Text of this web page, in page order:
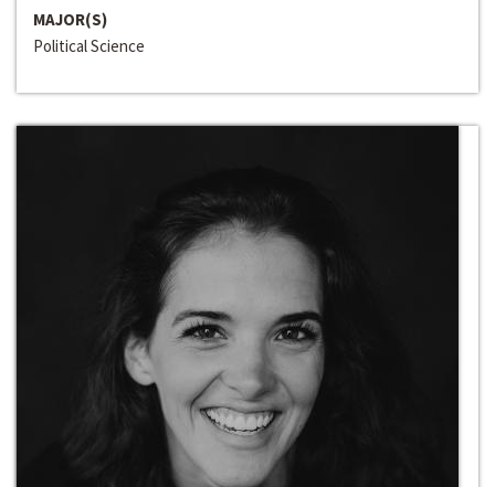
MAJOR(S)
Political Science